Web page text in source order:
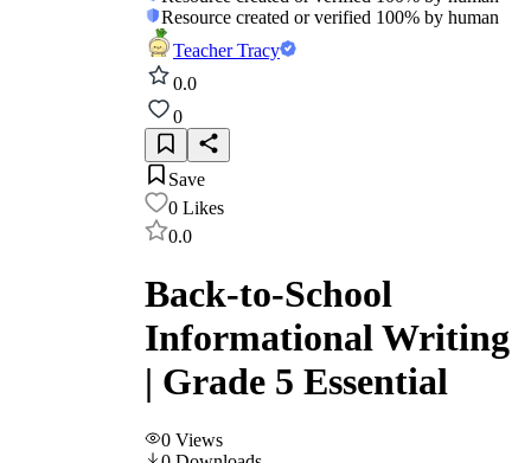
Resource created or verified 100% by human
Teacher Tracy
0.0
0
Save
0 Likes
0.0
Back-to-School
Informational Writing
| Grade 5 Essential
0 Views